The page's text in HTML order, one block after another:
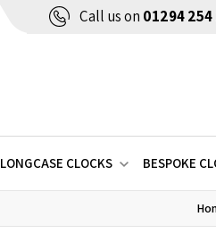
Call us on 01294 254
LONGCASE CLOCKS BESPOKE